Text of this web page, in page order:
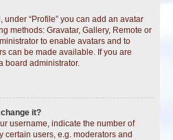
“Profile” you can add an avatar
methods: Gravatar, Gallery, Remote or
to enable avatars and to
can be made available. If you are
board administrator.
it?
username, indicate the number of
certain users, e.g. moderators and